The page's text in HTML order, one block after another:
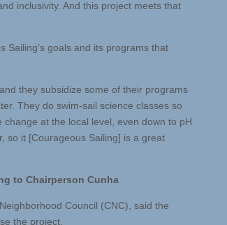
inclusivity. And this project meets that
Sailing’s goals and its programs that
they subsidize some of their programs
They do swim-sail science classes so
at the local level, even down to pH
so it [Courageous Sailing] is a great
to Chairperson Cunha
Council (CNC), said the
the project.